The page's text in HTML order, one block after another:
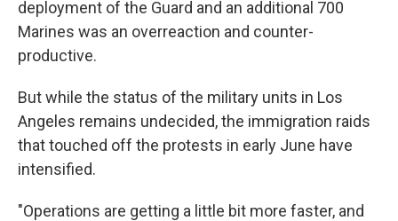
deployment of the Guard and an additional 700
Marines was an overreaction and counter-
productive.
But while the status of the military units in Los
Angeles remains undecided, the immigration raids
that touched off the protests in early June have
intensified.
"Operations are getting a little bit more faster, and